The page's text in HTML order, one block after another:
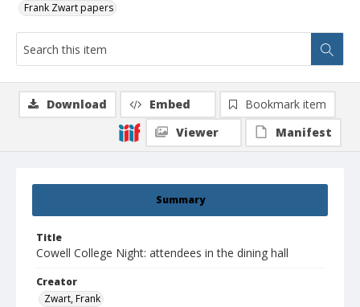
Frank Zwart papers
Summary
Title
Cowell College Night: attendees in the dining hall
Creator
Zwart, Frank
Download Embed
Bookmark item
Viewer
Manifest